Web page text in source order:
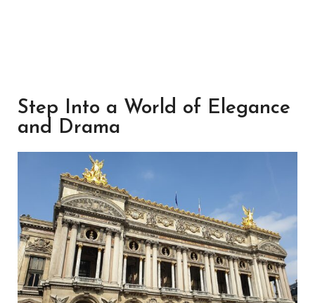
Step Into a World of Elegance
and Drama